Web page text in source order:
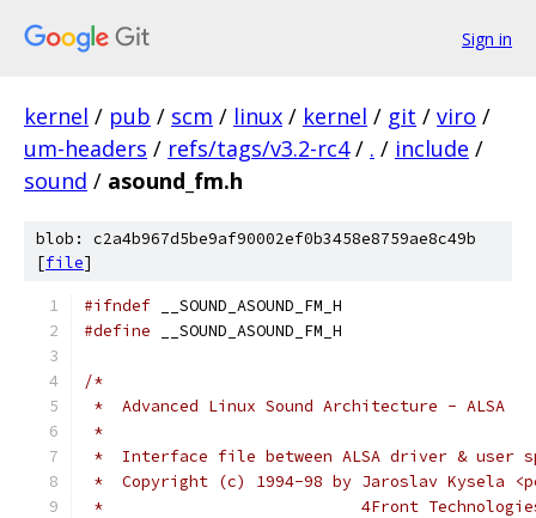
Sign in
kernel / pub / scm / linux / kernel / git / viro /
um-headers / refs/tags/v3.2-rc4 / . / include /
sound / asound_fm.h
blob: c2a4b967d5be9af90002ef0b3458e8759ae8c49b
[file]
#ifndef __SOUND_ASOUND_FM_H
#define __SOUND_ASOUND_FM_H
/*
*  Advanced Linux Sound Architecture - ALSA
*
*  Interface file between ALSA driver & user
*  Copyright (c) 1994-98 by Jaroslav Kysela
*                           4Front